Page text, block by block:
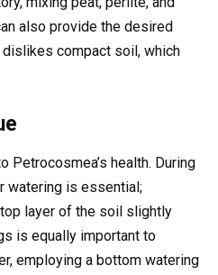
also provide the desired
dislikes compact soil, which
Petrocosmea’s health. During
watering is essential;
layer of the soil slightly
is equally important to
employing a bottom watering